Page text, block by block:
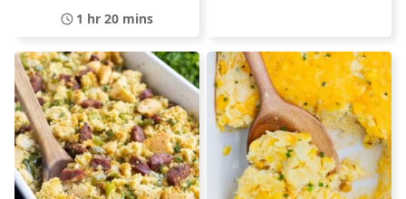
1 hr 20 mins